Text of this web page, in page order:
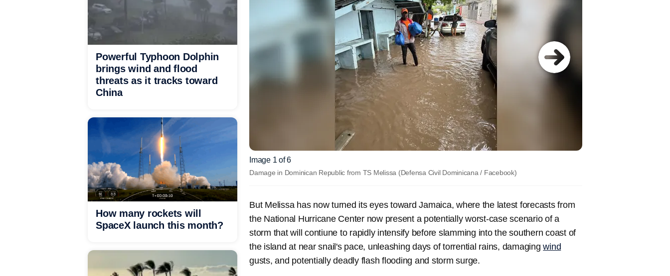
Image 1 of 6
Damage in Dominican Republic from TS Melissa (Defensa Civil Dominicana / Facebook)
But Melissa has now turned its eyes toward Jamaica, where the latest forecasts from
the National Hurricane Center now present a potentially worst-case scenario of a
storm that will contiune to rapidly intensify before slamming into the southern coast of
the island at near snail's pace, unleashing days of torrential rains, damagingwind
gusts, and potentially deadly flash flooding and storm surge.
Powerful Typhoon Dolphin
brings wind and flood
threats as it tracks toward
China
How many rockets will
SpaceX launch this month?